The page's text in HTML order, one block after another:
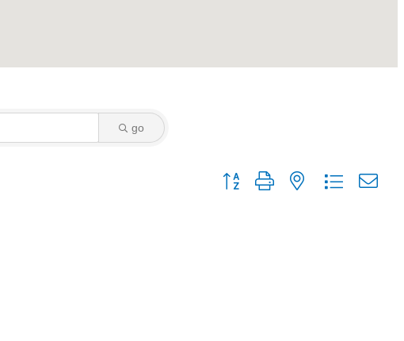
go
Button group with nested dropdown